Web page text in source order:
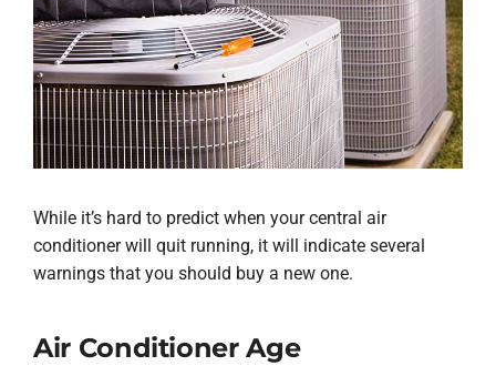
While it’s hard to predict when your central air
conditioner will quit running, it will indicate several
warnings that you should buy a new one.
Air Conditioner Age